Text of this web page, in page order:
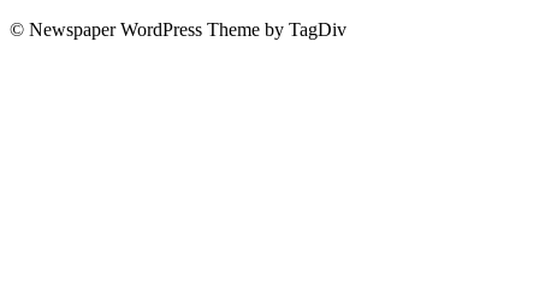
© Newspaper WordPress Theme by TagDiv